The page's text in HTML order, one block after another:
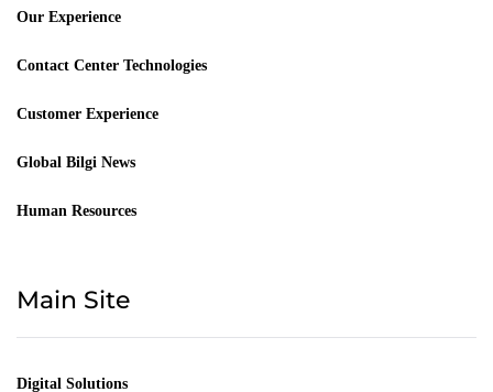
Our Experience
Contact Center Technologies
Customer Experience
Global Bilgi News
Human Resources
Main Site
Digital Solutions